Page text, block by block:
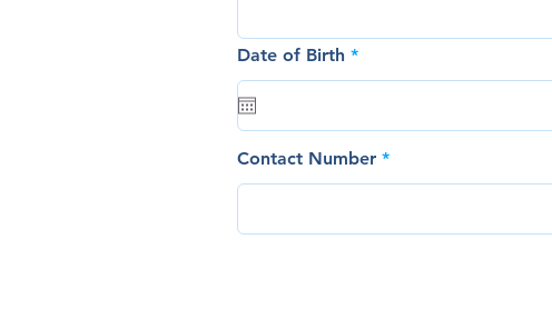
Date of Birth *r
i
e
d
Contact Number